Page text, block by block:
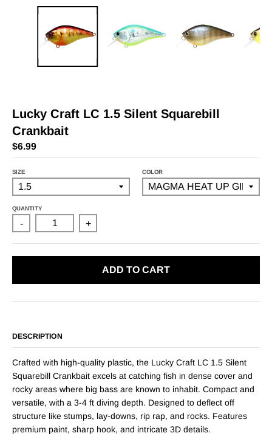
Lucky Craft LC 1.5 Silent Squarebill
Crankbait
$6.99
SIZE COLOR
QUANTITY
- +
ADD TO CART
DESCRIPTION
Crafted with high-quality plastic, the Lucky Craft LC 1.5 Silent
Squarebill Crankbait excels at catching fish in dense cover and
rocky areas where big bass are known to inhabit. Compact and
versatile, with a 3-4 ft diving depth. Designed to deflect off
structure like stumps, lay-downs, rip rap, and rocks. Features
premium paint, sharp hook, and intricate 3D details.